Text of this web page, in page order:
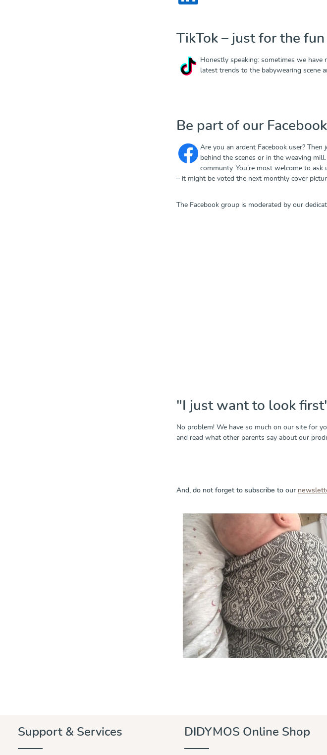
TikTok – just for the
Honestly speaking: sometimes we have
latest trends to the babywearing scene
Be part of our
Are you an ardent Facebook user? Then
behind the scenes or in the weaving
communty. You’re most welcome to
– it might be voted the next monthly cover
The Facebook group is moderated by our
"I just want to look
No problem! We have so much on our site for
and read what other parents say about our
And, do not forget to subscribe to our
Support & Services DIDYMOS Online Shop